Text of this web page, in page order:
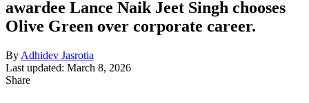
awardee Lance Naik Jeet Singh chooses
Olive Green over corporate career.
By Adhidev Jasrotia
Last updated: March 8, 2026
Share